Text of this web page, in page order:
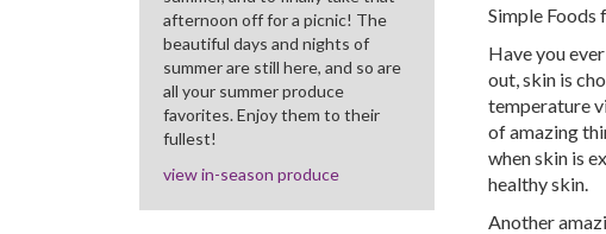
Simple Foods
Have you
out, skin is
temperature
of amazing
when skin is
healthy skin.
Another
afternoon off for a picnic! The
beautiful days and nights of
summer are still here, and so are
all your summer produce
favorites. Enjoy them to their
fullest!
view in-season produce